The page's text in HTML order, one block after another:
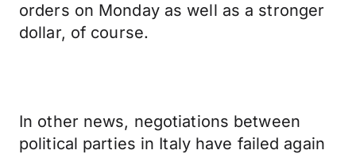
orders on Monday as well as a stronger
dollar, of course.
In other news, negotiations between
political parties in Italy have failed again